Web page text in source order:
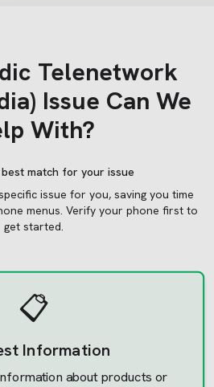
Telenetwork
Issue Can We
With?
match for your issue
issue for you, saving you time
menus. Verify your phone first to
get started.
📋
Information
about products or